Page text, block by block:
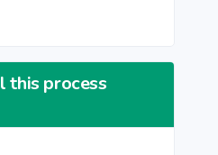
this process